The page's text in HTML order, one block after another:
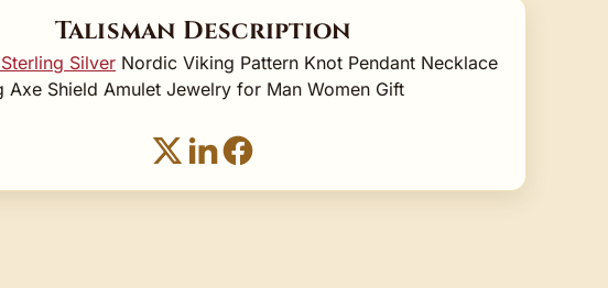
Talisman Description
Silver Nordic Viking Pattern Knot Pendant Necklace
Axe Shield Amulet Jewelry for Man Women Gift